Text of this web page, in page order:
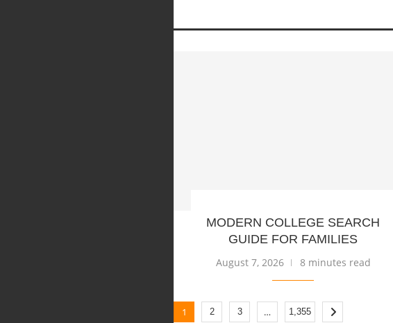
MODERN COLLEGE SEARCH
GUIDE FOR FAMILIES
August 7, 2026 8 minutes read
1 2 3 … 1,355